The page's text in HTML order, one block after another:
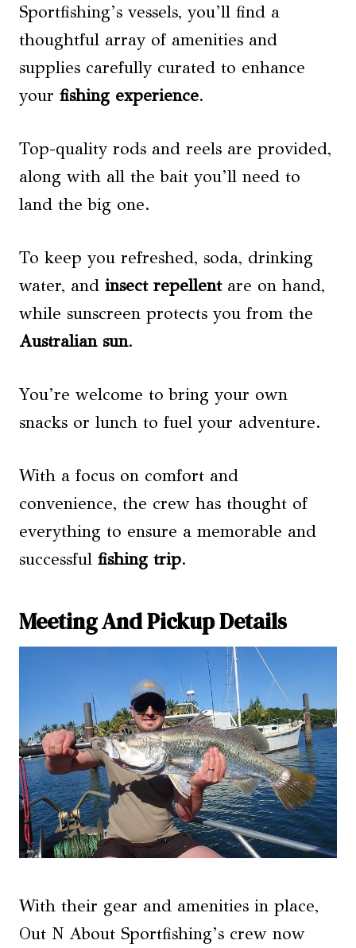
Sportfishing’s vessels, you’ll find a
thoughtful array of amenities and
supplies carefully curated to enhance
your fishing experience.
Top-quality rods and reels are provided,
along with all the bait you’ll need to
land the big one.
To keep you refreshed, soda, drinking
water, and insect repellentare on hand,
while sunscreen protects you from the
Australian sun.
You’re welcome to bring your own
snacks or lunch to fuel your adventure.
With a focus on comfort and
convenience, the crew has thought of
everything to ensure a memorable and
successful fishing trip.
Meeting And Pickup Details
With their gear and amenities in place,
Out N About Sportfishing’s crew now